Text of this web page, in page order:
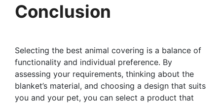
Conclusion
Selecting the best animal covering is a balance of
functionality and individual preference. By
assessing your requirements, thinking about the
blanket’s material, and choosing a design that suits
you and your pet, you can select a product that